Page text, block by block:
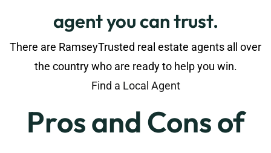
agent you can trust.
There are RamseyTrusted real estate agents all over
the country who are ready to help you win.
Find a Local Agent
Pros and Cons of